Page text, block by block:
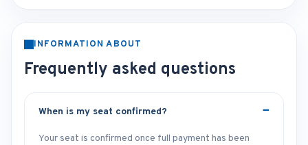
INFORMATION ABOUT
Frequently asked questions
When is my seat confirmed?
Your seat is confirmed once full payment has been